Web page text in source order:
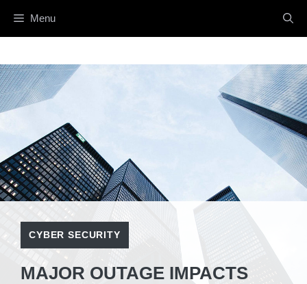
Menu
CYBER SECURITY
MAJOR OUTAGE IMPACTS